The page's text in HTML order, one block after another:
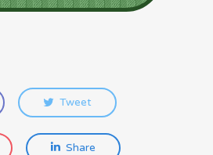
Tweet
Share